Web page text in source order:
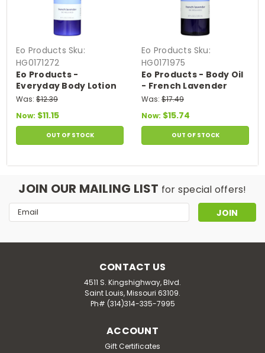
Eo Products Sku:
HG0171272
Eo Products -
Everyday Body Lotion
French Lavender - 8 Fl
Was: $12.39
Now: $11.15
OUT OF STOCK
Eo Products Sku:
HG0171975
Eo Products - Body Oil
- French Lavender
Everyday - 8 Fl Oz
Was: $17.49
Now: $15.74
OUT OF STOCK
JOIN OUR MAILING LIST for special offers!
Email
Address
CONTACT US
4511 S. Kingshighway, Blvd.
Saint Louis, Missouri 63109.
Ph# (314)314-335-7995
ACCOUNT
Gift Certificates